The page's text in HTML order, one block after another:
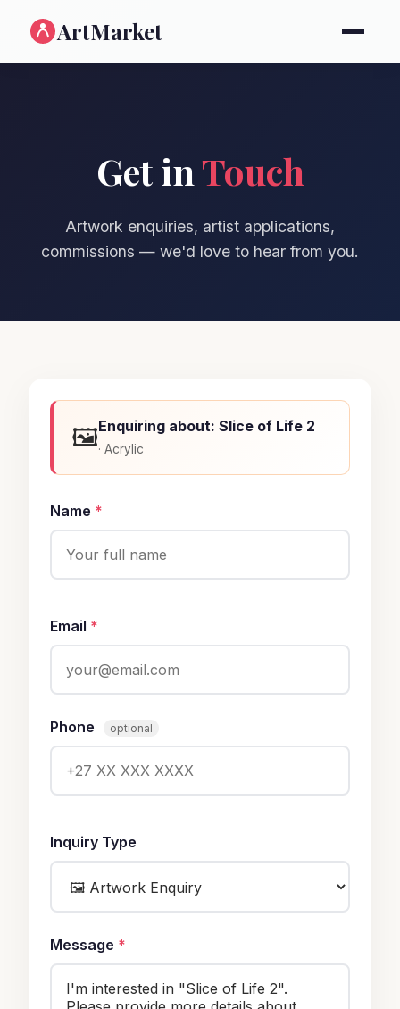
ArtMarket
Get inTouch
Artwork enquiries, artist applications,
commissions — we'd love to hear from you.
🖼️Enquiring about: Slice of Life 2
· Acrylic
Name *
Email *
Phone optional
Inquiry Type
Message *